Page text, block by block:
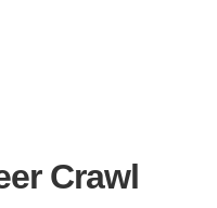
Crawl